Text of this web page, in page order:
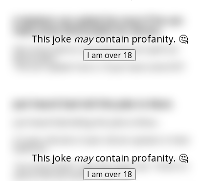
This jokemaycontain profanity. 🤔
I am over 18
A dyslexic son asked his mum if he can
He’s mum said ok, but only if he can spell out
This joke maycontain profanity. 🤔
I am over 18
'You know what?' says the 5 year old, 'I think it's
about time we started swearing.'